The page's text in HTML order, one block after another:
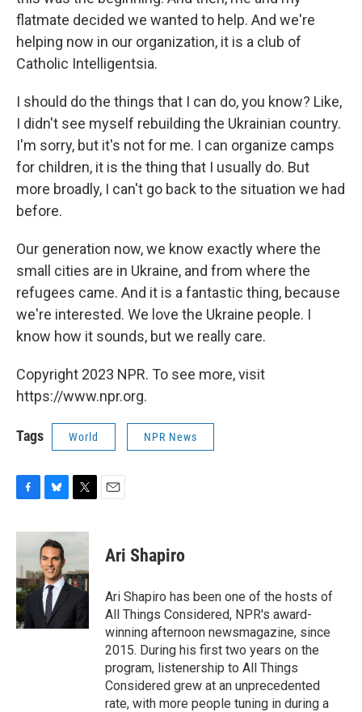
flatmate decided we wanted to help. And we're
helping now in our organization, it is a club of
Catholic Intelligentsia.
I should do the things that I can do, you know? Like,
I didn't see myself rebuilding the Ukrainian country.
I'm sorry, but it's not for me. I can organize camps
for children, it is the thing that I usually do. But
more broadly, I can't go back to the situation we had
before.
Our generation now, we know exactly where the
small cities are in Ukraine, and from where the
refugees came. And it is a fantastic thing, because
we're interested. We love the Ukraine people. I
know how it sounds, but we really care.
Copyright 2023 NPR. To see more, visit
https://www.npr.org.
Tags World NPR News
c
b
o
o
k
u
e
s
k
y
i
e
r
Ari Shapiro
Ari Shapiro has been one of the hosts of
All Things Considered, NPR's award-
winning afternoon newsmagazine, since
2015. During his first two years on the
program, listenership to All Things
Considered grew at an unprecedented
rate, with more people tuning in during a